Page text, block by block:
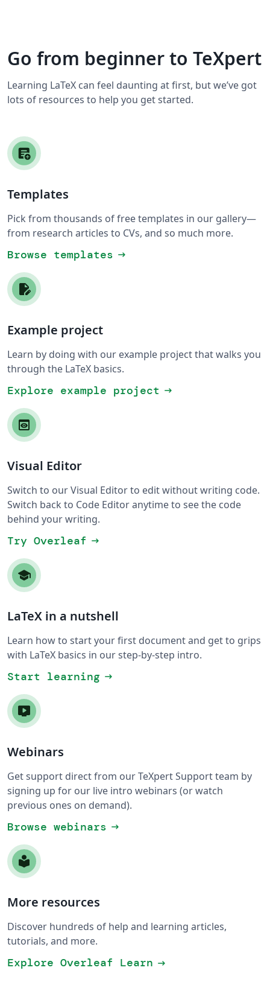
Go from beginner to TeXpert
Learning LaTeX can feel daunting at first, but we’ve got
lots of resources to help you get started.
Templates
Pick from thousands of free templates in our gallery—
from research articles to CVs, and so much more.
Browse templates arrow_right_alt
Example project
Learn by doing with our example project that walks you
through the LaTeX basics.
Explore example project arrow_right_alt
Visual Editor
Switch to our Visual Editor to edit without writing code.
Switch back to Code Editor anytime to see the code
behind your writing.
Try Overleaf arrow_right_alt
LaTeX in a nutshell
Learn how to start your first document and get to grips
with LaTeX basics in our step-by-step intro.
Start learning arrow_right_alt
Webinars
Get support direct from our TeXpert Support team by
signing up for our live intro webinars (or watch
previous ones on demand).
Browse webinars arrow_right_alt
More resources
Discover hundreds of help and learning articles,
tutorials, and more.
Explore Overleaf Learn arrow_right_alt